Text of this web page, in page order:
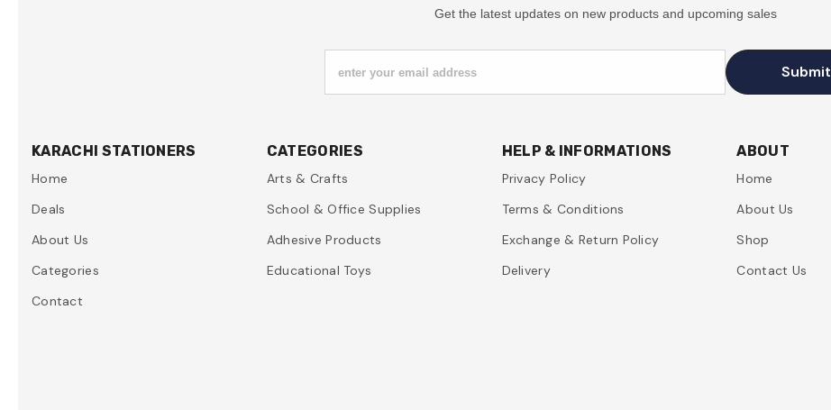
Get the latest updates on new products and upcoming sales
enter your email address Submit
KARACHI STATIONERS
Home
Deals
About Us
Categories
Contact
CATEGORIES
Arts & Crafts
School & Office Supplies
Adhesive Products
Educational Toys
HELP & INFORMATIONS
Privacy Policy
Terms & Conditions
Exchange & Return Policy
Delivery
ABOUT
Home
About Us
Shop
Contact Us